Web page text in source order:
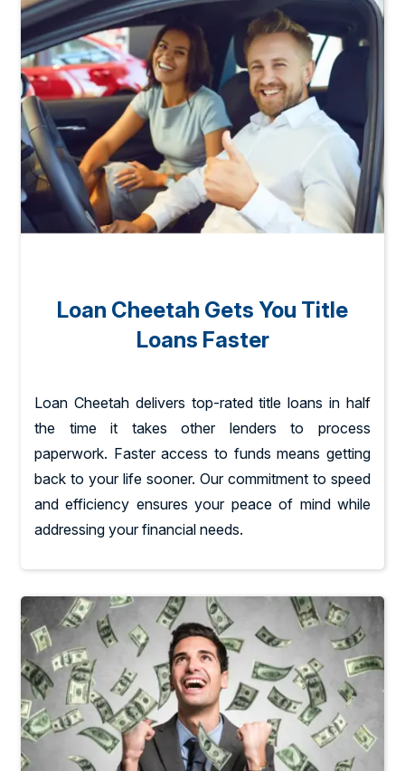
Loan Cheetah Gets You Title
Loans Faster
Loan Cheetah delivers top-rated title loans in half
the time it takes other lenders to process
paperwork. Faster access to funds means getting
back to your life sooner. Our commitment to speed
and efficiency ensures your peace of mind while
addressing your financial needs.